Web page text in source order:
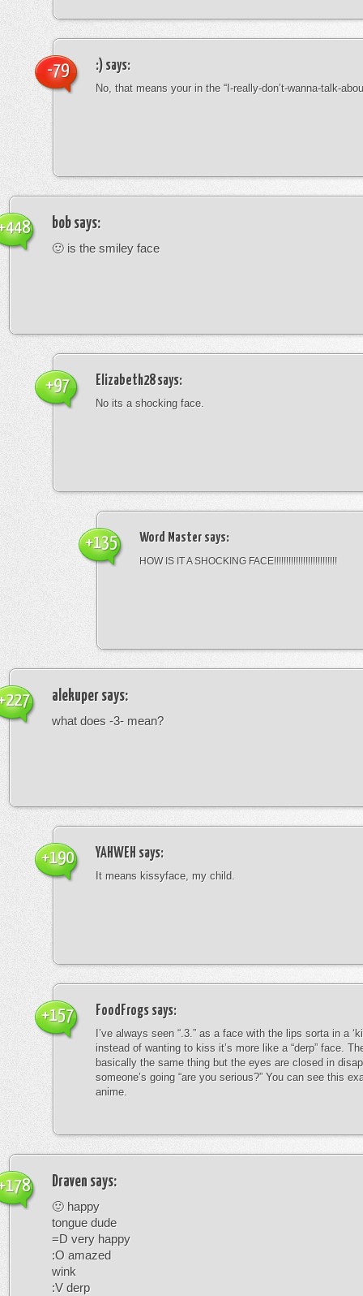
:) says:
No, that means your in the “I-really-don’t-wanna-talk-
-79
bob says:
🙂 is the smiley face
Elizabeth28says:
No its a shocking face.
+97
Word Master says:
HOW IS IT A SHOCKING FACE!!!!!!!!!!!!!!!!!!!!!!!!!!
+135
alekuper says:
what does -3- mean?
YAHWEH says:
It means kissyface, my child.
+190
FoodFrogs says:
I’ve always seen “.3.” as a face with the lips sorta in a
instead of wanting to kiss it’s more like a “derp” face.
basically the same thing but the eyes are closed in
someone’s going “are you serious?” You can see this
anime.
+157
Draven says:
🙂 happy
tongue dude
=D very happy
:O amazed
wink
:V derp